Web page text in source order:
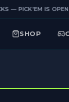
— PICK'EM IS OPEN
SHOP